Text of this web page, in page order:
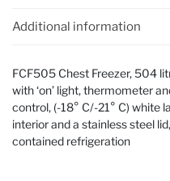
Additional information
FCF505 Chest Freezer, 504
with ‘on’ light, thermometer
control, (-18° C/-21° C) white
interior and a stainless steel
contained refrigeration